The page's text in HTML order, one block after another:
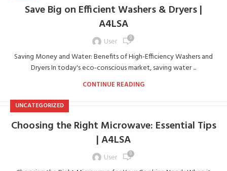
Save Big on Efficient Washers & Dryers |
A4LSA
User 0
Saving Money and Water: Benefits of High-Efficiency Washers and
Dryers In today's eco-conscious market, saving water ...
CONTINUE READING
UNCATEGORIZED
Choosing the Right Microwave: Essential Tips
| A4LSA
User 0